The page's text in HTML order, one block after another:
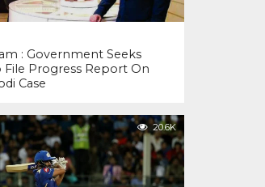
: Government Seeks
File Progress Report On
Case
20.6K